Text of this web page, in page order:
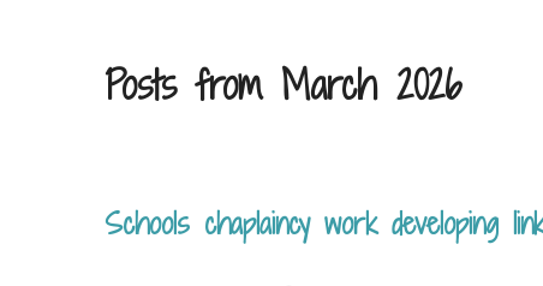
Posts from March 2026
Schools chaplaincy work developing